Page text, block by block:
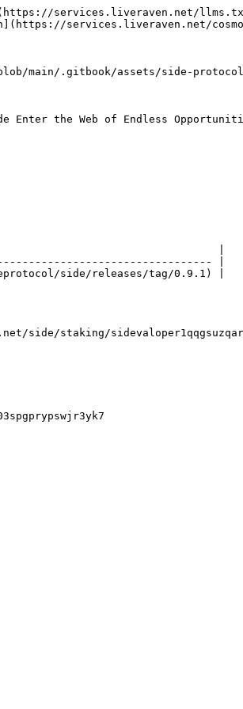
services.liveraven.net/
services.liveraven.net/
main/.gitbook/assets/side-
Enter the Web of Endless
|
|
side/releases/tag/0.9.1) |
staking/